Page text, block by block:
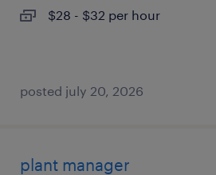
$28 - $32 per hour
posted july 20, 2026
plant manager